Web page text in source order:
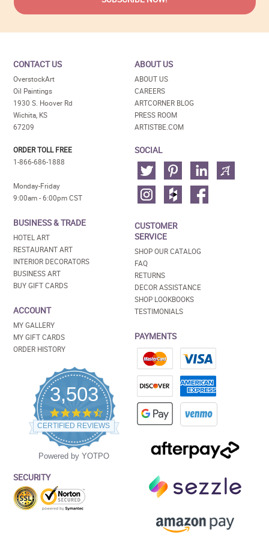
CONTACT US
OverstockArt
Oil Paintings
1930 S. Hoover Rd
Wichita, KS
67209
ORDER TOLL FREE
1-866-686-1888
Monday-Friday
9:00am - 6:00pm CST
BUSINESS & TRADE
HOTEL ART
RESTAURANT ART
INTERIOR DECORATORS
BUSINESS ART
BUY GIFT CARDS
ACCOUNT
MY GALLERY
MY GIFT CARDS
ORDER HISTORY
3,503
4.5
star
rating
CERTIFIED REVIEWS
Powered by YOTPO
SECURITY
ABOUT US
ABOUT US
CAREERS
ARTCORNER BLOG
PRESS ROOM
ARTISTBE.COM
SOCIAL
CUSTOMER
SERVICE
SHOP OUR CATALOG
FAQ
RETURNS
DECOR ASSISTANCE
SHOP LOOKBOOKS
TESTIMONIALS
PAYMENTS